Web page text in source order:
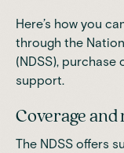
Here’s how you
through the
(NDSS),
support.
Coverage
The NDSS offers